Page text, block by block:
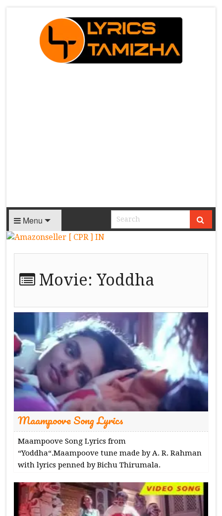
Menu
Movie:Yoddha
Maampoove Song Lyrics
Maampoove Song Lyrics from
“Yoddha“.Maampoove tune made by A. R. Rahman
with lyrics penned by Bichu Thirumala.